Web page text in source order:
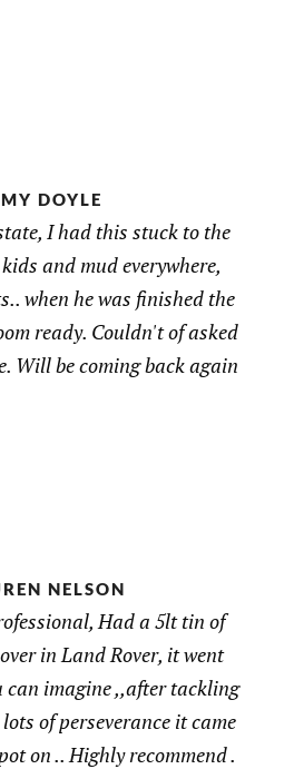
DOYLE
I had this stuck to the
and mud everywhere,
when he was finished the
ready. Couldn't of asked
Will be coming back again
NELSON
Had a 5lt tin of
in Land Rover, it went
can imagine ,,after tackling
of perseverance it came
on .. Highly recommend .